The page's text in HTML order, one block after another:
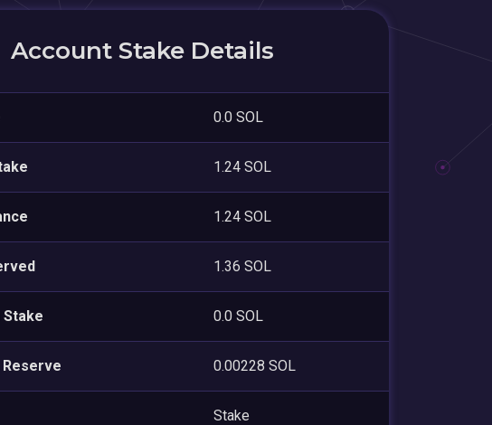
Account Stake Details
0.0 SOL
1.24 SOL
1.24 SOL
1.36 SOL
0.0 SOL
Reserve 0.00228 SOL
Stake